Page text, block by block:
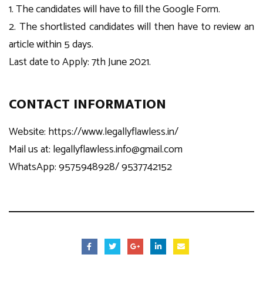
1. The candidates will have to fill the Google Form.
2. The shortlisted candidates will then have to review an
article within 5 days.
Last date to Apply: 7th June 2021.
CONTACT INFORMATION
Website: https://www.legallyflawless.in/
Mail us at: legallyflawless.info@gmail.com
WhatsApp: 9575948928/ 9537742152